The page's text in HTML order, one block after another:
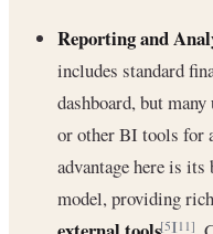
Reporting and
includes standard
dashboard, but many
or other BI tools for
advantage here is
model, providing
[5][11]